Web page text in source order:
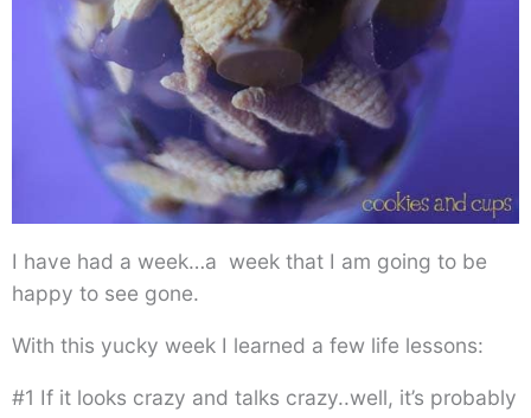
I have had a week…a week that I am going to be
happy to see gone.
With this yucky week I learned a few life lessons:
#1 If it looks crazy and talks crazy..well, it’s probably